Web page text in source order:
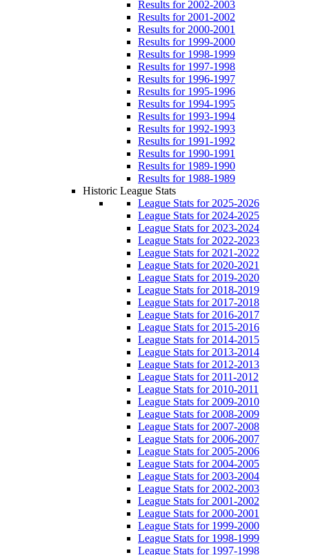
Results for 2002-2003
Results for 2001-2002
Results for 2000-2001
Results for 1999-2000
Results for 1998-1999
Results for 1997-1998
Results for 1996-1997
Results for 1995-1996
Results for 1994-1995
Results for 1993-1994
Results for 1992-1993
Results for 1991-1992
Results for 1990-1991
Results for 1989-1990
Results for 1988-1989
Historic League Stats
League Stats for 2025-2026
League Stats for 2024-2025
League Stats for 2023-2024
League Stats for 2022-2023
League Stats for 2021-2022
League Stats for 2020-2021
League Stats for 2019-2020
League Stats for 2018-2019
League Stats for 2017-2018
League Stats for 2016-2017
League Stats for 2015-2016
League Stats for 2014-2015
League Stats for 2013-2014
League Stats for 2012-2013
League Stats for 2011-2012
League Stats for 2010-2011
League Stats for 2009-2010
League Stats for 2008-2009
League Stats for 2007-2008
League Stats for 2006-2007
League Stats for 2005-2006
League Stats for 2004-2005
League Stats for 2003-2004
League Stats for 2002-2003
League Stats for 2001-2002
League Stats for 2000-2001
League Stats for 1999-2000
League Stats for 1998-1999
League Stats for 1997-1998